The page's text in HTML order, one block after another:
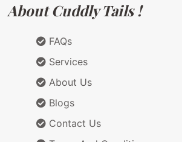
About Cuddly Tails !
FAQs
Services
About Us
Blogs
Contact Us